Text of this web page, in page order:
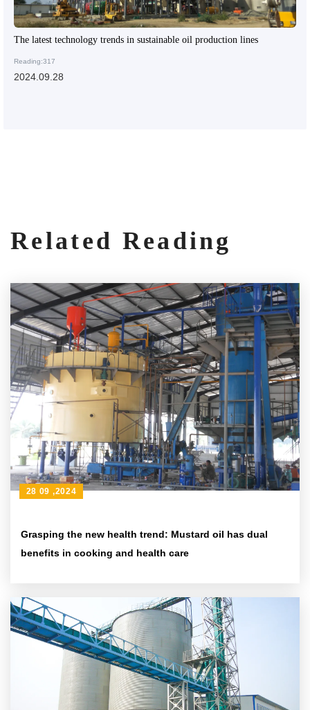
The latest technology trends in sustainable oil production lines
Reading:317
2024.09.28
Related Reading
Grasping the new health trend: Mustard oil has dual
benefits in cooking and health care
28 09 ,2024